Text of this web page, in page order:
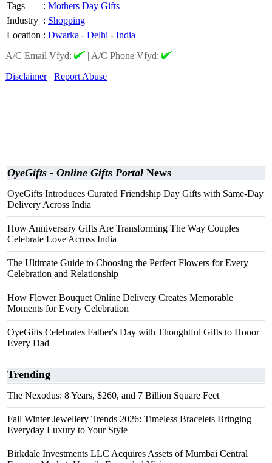
Tags
: Mothers Day Gifts
Industry : Shopping
Location : Dwarka - Delhi - India
A/C Email Vfyd:
| A/C Phone Vfyd:
Disclaimer
Report Abuse
OyeGifts - Online Gifts Portal News
OyeGifts Introduces Curated Friendship Day Gifts with Same-Day
Delivery Across India
How Anniversary Gifts Are Transforming The Way Couples
Celebrate Love Across India
The Ultimate Guide to Choosing the Perfect Flowers for Every
Celebration and Relationship
How Flower Bouquet Online Delivery Creates Memorable
Moments for Every Celebration
OyeGifts Celebrates Father's Day with Thoughtful Gifts to Honor
Every Dad
Trending
The Nexodus: 8 Years, $260, and 7 Billion Square Feet
Fall Winter Jewellery Trends 2026: Timeless Bracelets Bringing
Everyday Luxury to Your Style
Birkdale Investments LLC Acquires Assets of Mumbai Central